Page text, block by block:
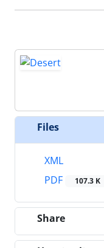
Files
XML
PDF
107.3 K
Share